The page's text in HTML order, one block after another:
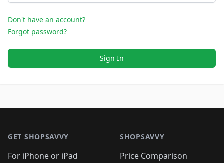
Don't have an account?
Forgot password?
Sign In
GET SHOPSAVVY
For iPhone or iPad
SHOPSAVVY
Price Comparison